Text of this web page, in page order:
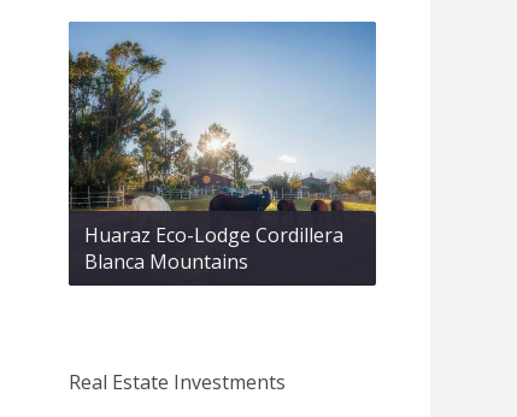
Huaraz Eco-Lodge Cordillera
Blanca Mountains
Real Estate Investments